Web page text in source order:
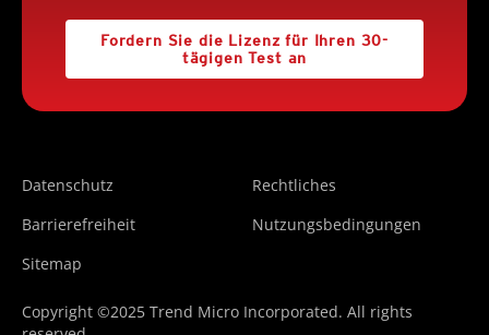
Fordern Sie die Lizenz für Ihren 30-
tägigen Test an
Datenschutz
Rechtliches
Barrierefreiheit
Nutzungsbedingungen
Sitemap
Copyright ©2025 Trend Micro Incorporated. All rights